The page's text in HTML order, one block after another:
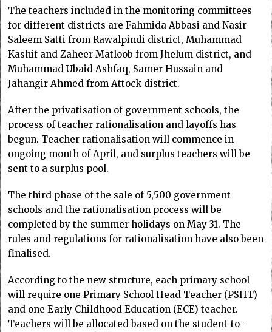
The teachers included in the monitoring committees
for different districts are Fahmida Abbasi and Nasir
Saleem Satti from Rawalpindi district, Muhammad
Kashif and Zaheer Matloob from Jhelum district, and
Muhammad Ubaid Ashfaq, Samer Hussain and
Jahangir Ahmed from Attock district.
After the privatisation of government schools, the
process of teacher rationalisation and layoffs has
begun. Teacher rationalisation will commence in
ongoing month of April, and surplus teachers will be
sent to a surplus pool.
The third phase of the sale of 5,500 government
schools and the rationalisation process will be
completed by the summer holidays on May 31. The
rules and regulations for rationalisation have also been
finalised.
According to the new structure, each primary school
will require one Primary School Head Teacher (PSHT)
and one Early Childhood Education (ECE) teacher.
Teachers will be allocated based on the student-to-